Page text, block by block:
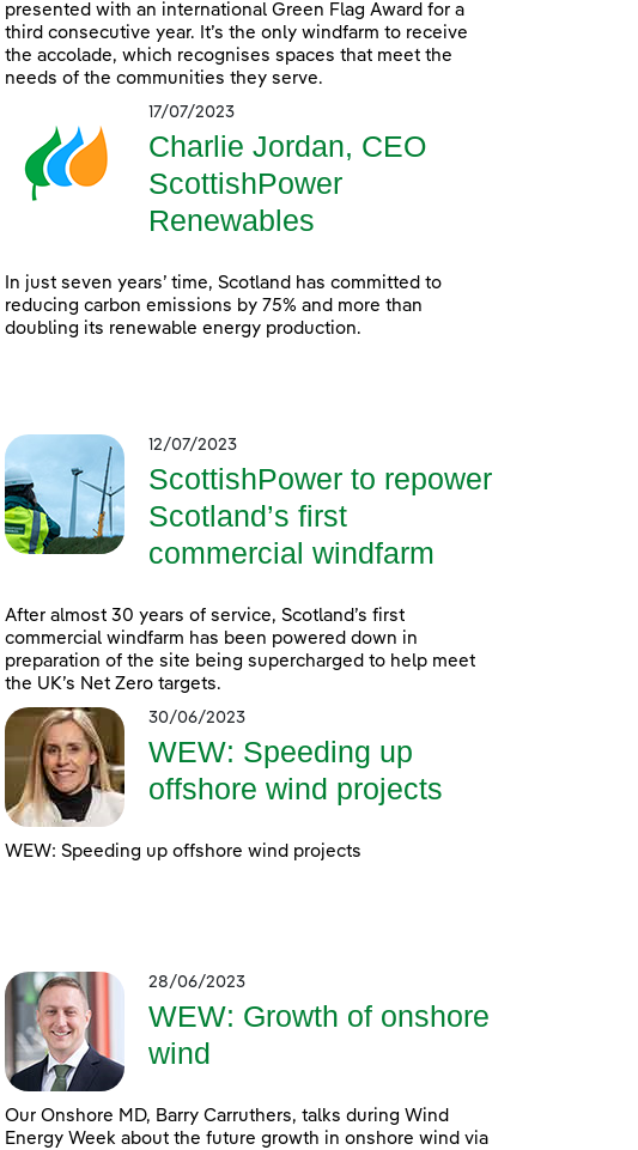
presented with an international Green Flag Award for a
third consecutive year. It’s the only windfarm to receive
the accolade, which recognises spaces that meet the
needs of the communities they serve.
17/07/2023
Charlie Jordan, CEO
ScottishPower
Renewables
In just seven years’ time, Scotland has committed to
reducing carbon emissions by 75% and more than
doubling its renewable energy production.
12/07/2023
ScottishPower to repower
Scotland’s first
commercial windfarm
After almost 30 years of service, Scotland’s first
commercial windfarm has been powered down in
preparation of the site being supercharged to help meet
the UK’s Net Zero targets.
30/06/2023
WEW: Speeding up
offshore wind projects
WEW: Speeding up offshore wind projects
28/06/2023
WEW: Growth of onshore
wind
Our Onshore MD, Barry Carruthers, talks during Wind
Energy Week about the future growth in onshore wind via